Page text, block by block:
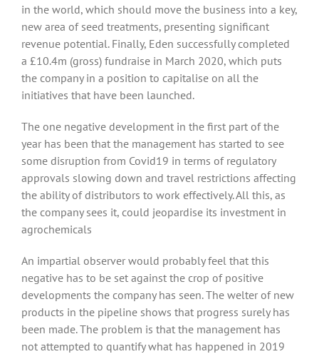
in the world, which should move the business into a key,
new area of seed treatments, presenting significant
revenue potential. Finally, Eden successfully completed
a £10.4m (gross) fundraise in March 2020, which puts
the company in a position to capitalise on all the
initiatives that have been launched.
The one negative development in the first part of the
year has been that the management has started to see
some disruption from Covid19 in terms of regulatory
approvals slowing down and travel restrictions affecting
the ability of distributors to work effectively. All this, as
the company sees it, could jeopardise its investment in
agrochemicals
An impartial observer would probably feel that this
negative has to be set against the crop of positive
developments the company has seen. The welter of new
products in the pipeline shows that progress surely has
been made. The problem is that the management has
not attempted to quantify what has happened in 2019